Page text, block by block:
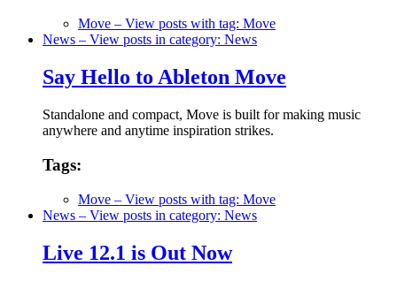
Move – View posts with tag: Move
News – View posts in category: News
Say Hello to Ableton Move
Standalone and compact, Move is built for making music
anywhere and anytime inspiration strikes.
Tags:
Move – View posts with tag: Move
News – View posts in category: News
Live 12.1 is Out Now